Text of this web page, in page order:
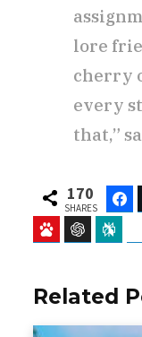
lore
cherry
every
that,”
170
SHARES
Baidu ChatGPT
Related